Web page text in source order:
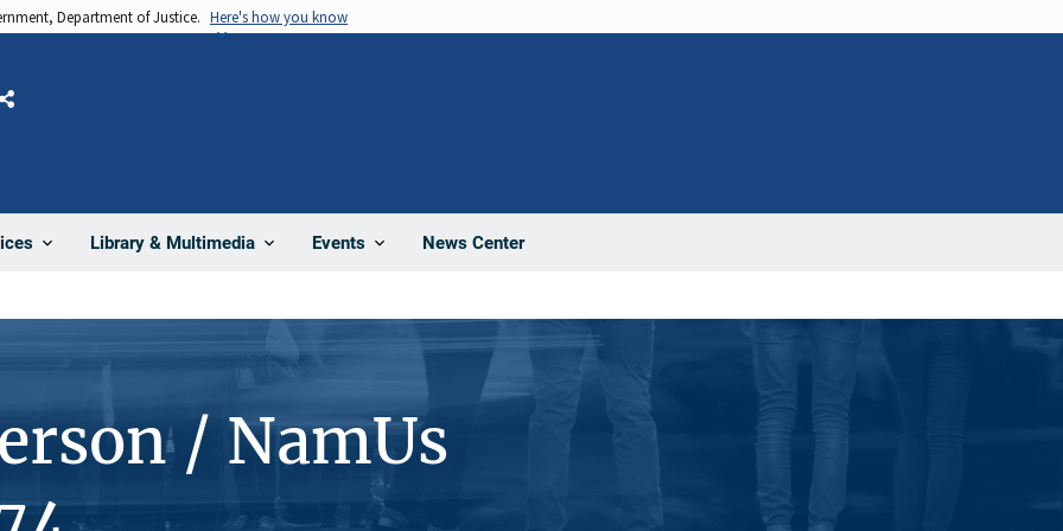
Department of Justice. Here's how you know
Library & Multimedia Events News Center
Share
/ NamUs